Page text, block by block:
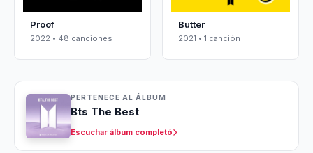
Proof
2022 • 48 canciones
Butter
2021 • 1 canción
PERTENECE AL ÁLBUM
Bts The Best
Escuchar álbum completó